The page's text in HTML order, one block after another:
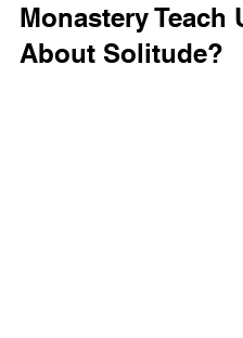
Monastery Teach
About Solitude?